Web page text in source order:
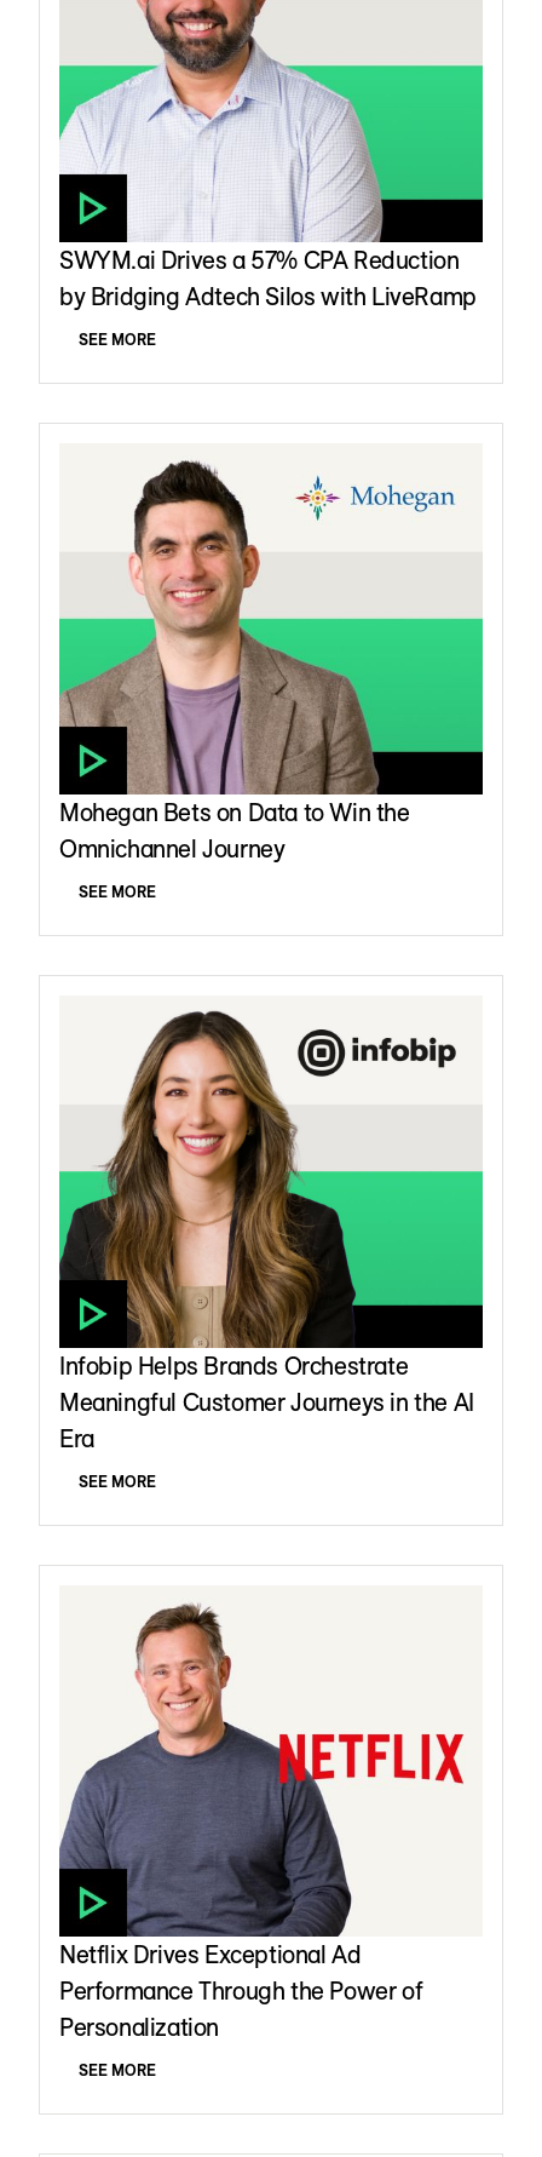
SWYM.ai Drives a 57% CPA Reduction
by Bridging Adtech Silos with LiveRamp
SEE MORE
Mohegan Bets on Data to Win the
Omnichannel Journey
SEE MORE
Infobip Helps Brands Orchestrate
Meaningful Customer Journeys in the AI
Era
SEE MORE
Netflix Drives Exceptional Ad
Performance Through the Power of
Personalization
SEE MORE